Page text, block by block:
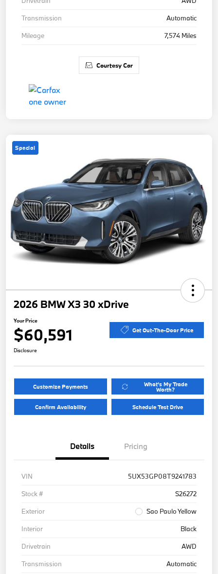
Transmission
Automatic
Mileage
7,574 Miles
Courtesy Car
Special
2026 BMW X3 30 xDrive
Your Price
$60,591 Get Out-The-Door Price
Disclosure
Customize Payments What's My Trade
Worth?
Confirm Availability Schedule Test Drive
Details Pricing
VIN
5UX53GP08T9241783
Stock #
S26272
Exterior
Sao Paulo Yellow
Interior
Black
Drivetrain
AWD
Transmission
Automatic